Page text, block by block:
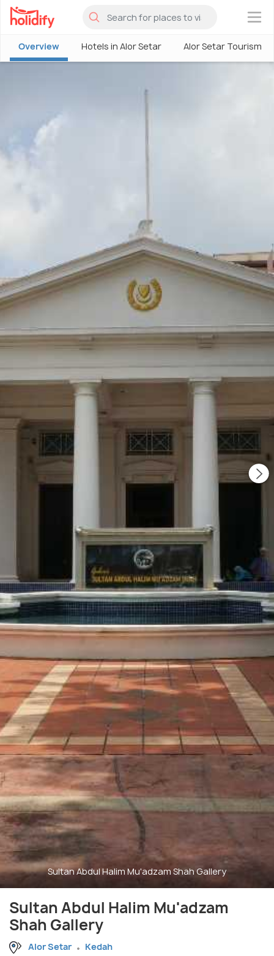
×
Overview Hotels in Alor Setar Alor Setar Tourism
Sultan Abdul Halim Mu'adzam Shah Gallery
Sultan Abdul Halim Mu'adzam
Shah Gallery
Alor Setar Kedah